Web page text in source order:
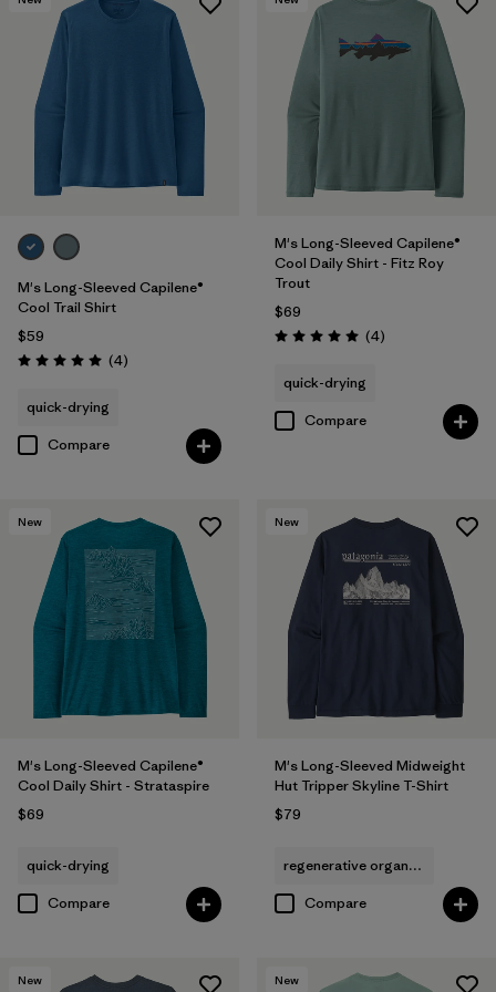
M's Long-Sleeved Capilene®
Cool Trail Shirt
$59
Rating: 5.0 / 5 (4Reviews
)
quick-drying
Compare
M's Long-Sleeved Capilene®
Cool Daily Shirt - Fitz Roy
Trout
$69
Rating: 5.0 / 5 (4Reviews
)
quick-drying
Compare
New
M's Long-Sleeved Capilene®
Cool Daily Shirt - Strataspire
$69
quick-drying
Compare
New
M's Long-Sleeved Midweight
Hut Tripper Skyline T-Shirt
$79
regenerative organic cotton
Compare
New New